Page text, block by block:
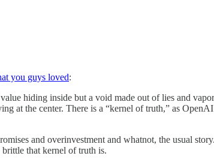
you guys loved:
hiding inside but a void made out of lies and
at the center. There is a “kernel of truth,” as
and overinvestment and whatnot, the usual story.
that kernel of truth is.